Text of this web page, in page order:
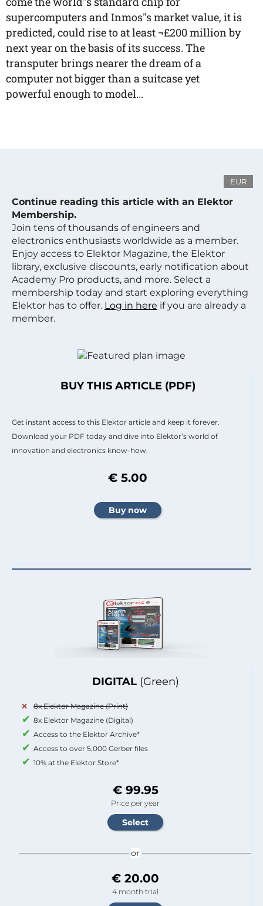
supercomputers and Inmos"s market value, it is
predicted, could rise to at least ¬£200 million by
next year on the basis of its success. The
transputer brings nearer the dream of a
computer not bigger than a suitcase yet
powerful enough to model...
EUR
Continue reading this article with an Elektor
Membership.
Join tens of thousands of engineers and
electronics enthusiasts worldwide as a member.
Enjoy access to Elektor Magazine, the Elektor
library, exclusive discounts, early notification about
Academy Pro products, and more. Select a
membership today and start exploring everything
Elektor has to offer. Log in here if you are already a
member.
DIGITAL (Green)
8x Elektor Magazine (Print)
8x Elektor Magazine (Digital)
Access to the Elektor Archive*
Access to over 5,000 Gerber files
10% at the Elektor Store*
€ 99.95
Price per year
or
€ 20.00
4 month trial
BUY THIS ARTICLE (PDF)
Get instant access to this Elektor article and keep it forever.
Download your PDF today and dive into Elektor’s world of
innovation and electronics know-how.
€ 5.00